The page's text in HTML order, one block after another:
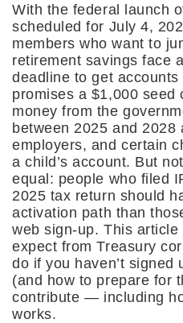
With the federal launch
scheduled for July 4,
members who want to
retirement savings face
deadline to get
promises a $1,000
money from the
between 2025 and 2028
employers, and certain
a child’s account. But
equal: people who filed
2025 tax return should
activation path than
web sign-up. This
expect from Treasury
do if you haven’t signed
(and how to prepare for
contribute — including
works.